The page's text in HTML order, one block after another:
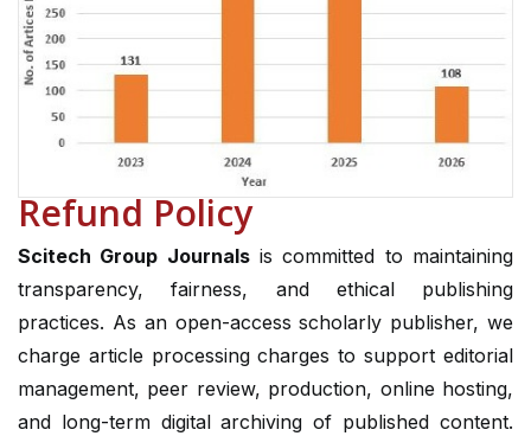
Refund Policy
Scitech Group Journalsis committed to maintaining
transparency, fairness, and ethical publishing
practices. As an open-access scholarly publisher, we
charge article processing charges to support editorial
management, peer review, production, online hosting,
and long-term digital archiving of published content.